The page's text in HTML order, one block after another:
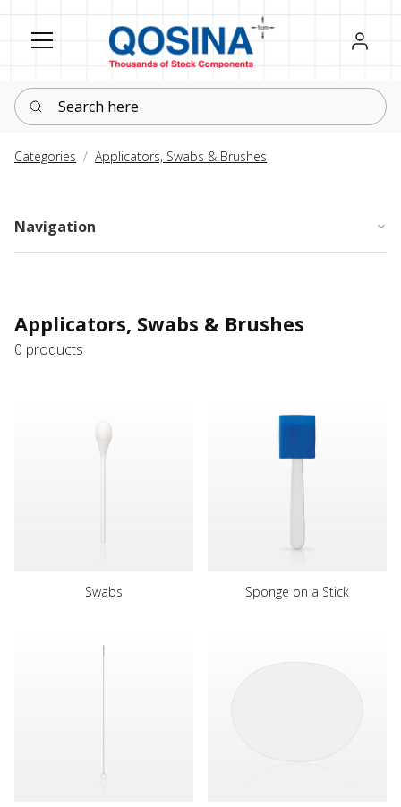
Register
Sign in
Search here
Categories Applicators, Swabs & Brushes
Navigation
Applicators, Swabs & Brushes
0 products
Swabs Sponge on a Stick